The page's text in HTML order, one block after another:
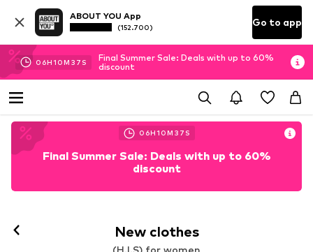
ABOUT YOU App
(152.700) Go to app
06H10M 36 S
Final Summer Sale: Deals with up to 60%
discount
06H10M 36 S
Final Summer Sale: Deals with up to 60%
discount
New clothes
(H.I.S) for women